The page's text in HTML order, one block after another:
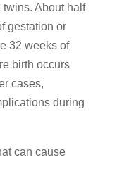
About half
gestation or
32 weeks of
birth occurs
cases,
during
can cause